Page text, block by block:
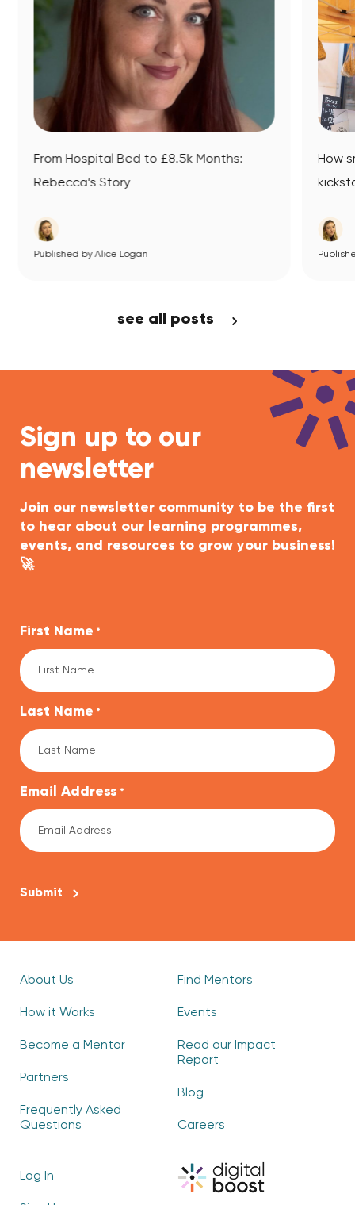
see all posts
to £8.5k Months:
Article
How small business
kickstarted Datsit’s journey
View Article
Sign up to our
newsletter
Join our newsletter community to be the first
to hear about our learning programmes,
events, and resources to grow your business!
🚀
First Name *
Last Name *
Email Address *
About Us
How it Works
Become a Mentor
Partners
Frequently Asked
Questions
Find Mentors
Events
Read our Impact
Report
Blog
Careers
Log In